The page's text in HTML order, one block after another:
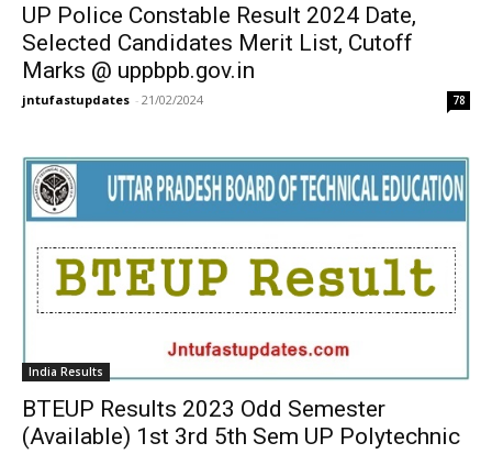
UP Police Constable Result 2024 Date,
Selected Candidates Merit List, Cutoff
Marks @ uppbpb.gov.in
jntufastupdates - 21/02/2024 78
India Results
BTEUP Results 2023 Odd Semester
(Available) 1st 3rd 5th Sem UP Polytechnic